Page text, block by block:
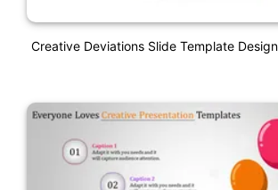
Creative Deviations Slide Template